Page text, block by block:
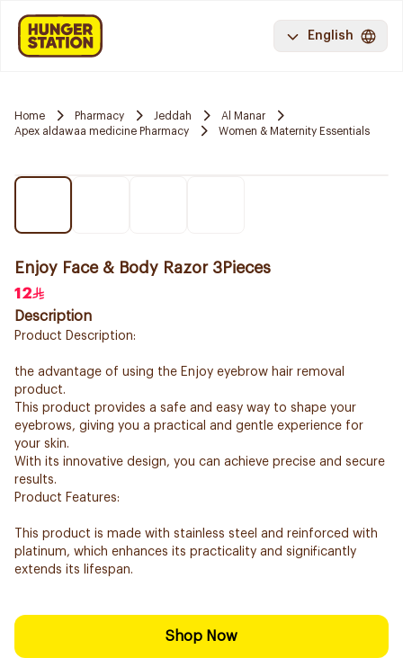
English
Home Pharmacy Jeddah
Al Manar
Apex aldawaa medicine Pharmacy
Women & Maternity Essentials
Enjoy Face & Body Razor 3Pieces
12
Description
Product Description:
the advantage of using the Enjoy eyebrow hair removal
product.
This product provides a safe and easy way to shape your
eyebrows, giving you a practical and gentle experience for
your skin.
With its innovative design, you can achieve precise and secure
results.
Product Features:
This product is made with stainless steel and reinforced with
platinum, which enhances its practicality and significantly
extends its lifespan.
Shop Now